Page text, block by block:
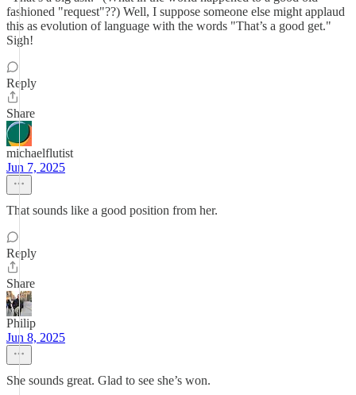
fashioned "request"??) Well, I suppose someone else might applaud
this as evolution of language with the words "That’s a good get."
Sigh!
Reply
Share
michaelflutist
Jun 7, 2025
That sounds like a good position from her.
Reply
Share
Philip
Jun 8, 2025
She sounds great. Glad to see she’s won.